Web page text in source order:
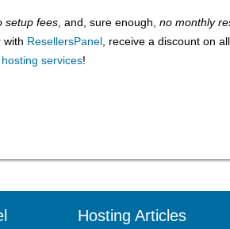
setup fees , and, sure enough, no monthly
with ResellersPanel , receive a discount on
services!
Hosting Articles